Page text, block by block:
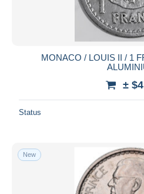
MONACO / LOUIS II / 1
±
Status
New